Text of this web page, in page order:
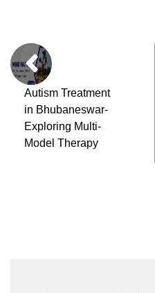
Autism Treatment
in Bhubaneswar-
Exploring Multi-
Model Therapy